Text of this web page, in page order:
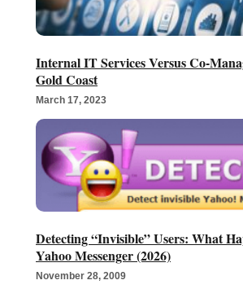
Internal IT Services Versus Co-
Gold Coast
March 17, 2023
Detecting “Invisible” Users: What
Yahoo Messenger (2026)
November 28, 2009